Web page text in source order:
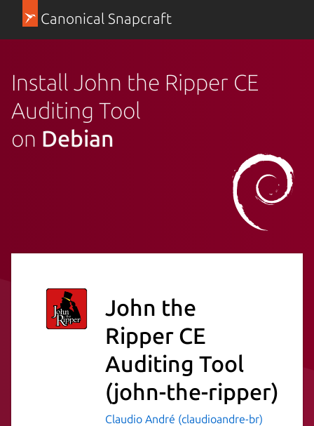
Canonical Snapcraft
Install John the Ripper CE
Auditing Tool
on Debian
John the
Ripper CE
Auditing Tool
(john-the-ripper)
Claudio André (claudioandre-br)